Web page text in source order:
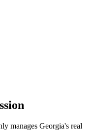
manages Georgia's real